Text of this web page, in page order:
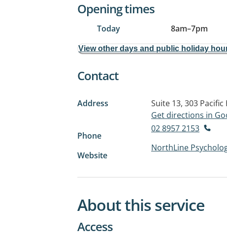
Opening times
Today 8am–7pm
View other days and public holiday
Contact
Address Suite 13, 303 Pacific
Get directions in
Phone
02 8957 2153
Website
NorthLine
About this service
Access